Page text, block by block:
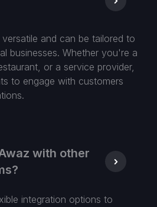
and can be tailored to
businesses. Whether you're a
or a service provider,
to engage with customers
with other
integration options to